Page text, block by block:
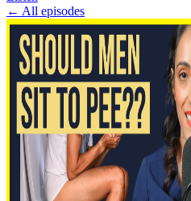
← All episodes